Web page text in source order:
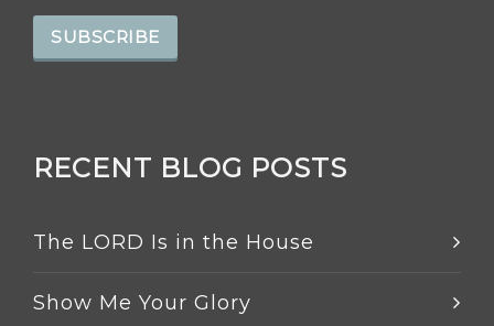
RECENT BLOG POSTS
The LORD Is in the House
Show Me Your Glory